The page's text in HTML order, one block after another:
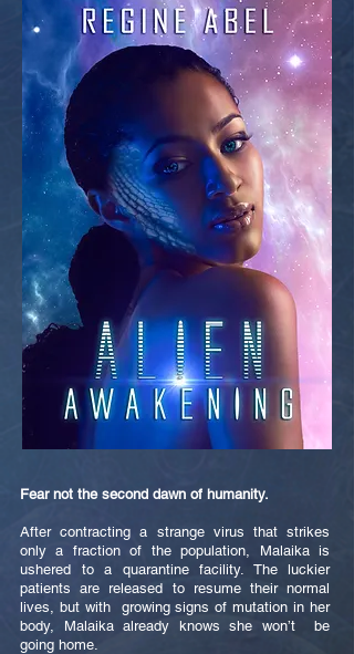
Fear not the second dawn of humanity.
After contracting a strange virus that strikes
only a fraction of the population, Malaika is
ushered to a quarantine facility. The luckier
patients are released to resume their normal
lives, but with growing signs of mutation in her
body, Malaika already knows she won’t be
going home.